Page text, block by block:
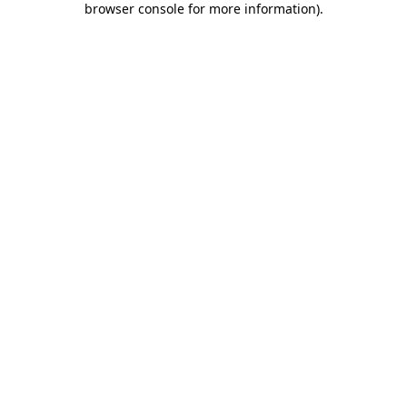
browser console for more information).